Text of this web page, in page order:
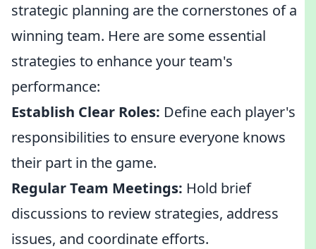
strategic planning are the cornerstones of a
winning team. Here are some essential
strategies to enhance your team's
performance:
Establish Clear Roles: Define each player's
responsibilities to ensure everyone knows
their part in the game.
Regular Team Meetings: Hold brief
discussions to review strategies, address
issues, and coordinate efforts.